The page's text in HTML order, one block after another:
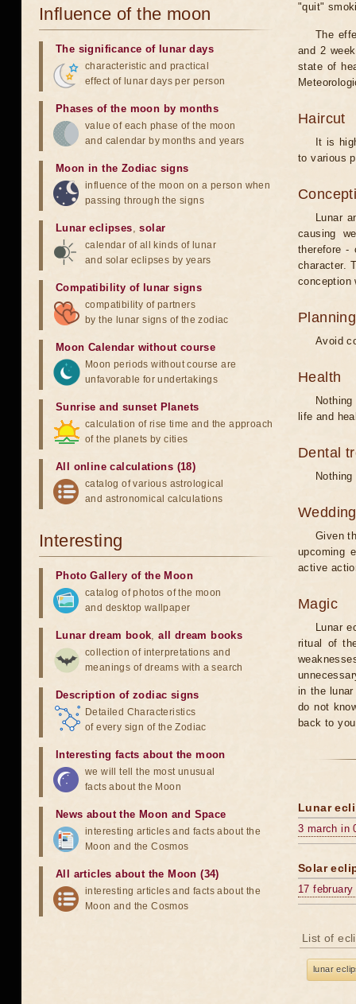
"quit"
The
and 2
state of
Haircut
It is
to various
Lunar
causing
therefore -
character.
conception
Avoid
Health
life and
Dental
Wedding
Given
upcoming
active
Magic
Lunar
ritual of
in the
do not
back to
Lunar
3 march in
Solar
17 february
List of
lunar
Influence of the moon
The significance of lunar days
characteristic and practical
effect of lunar days per person
Phases of the moon by months
value of each phase of the moon
and calendar by months and years
Moon in the Zodiac signs
influence of the moon on a person when
passing through the signs
Lunar eclipses,solar
calendar of all kinds of lunar
and solar eclipses by years
Compatibility of lunar signs
compatibility of partners
by the lunar signs of the zodiac
Moon Calendar without course
Moon periods without course are
unfavorable for undertakings
Sunrise and sunset Planets
calculation of rise time and the approach
of the planets by cities
All online calculations (18)
catalog of various astrological
and astronomical calculations
Interesting
Photo Gallery of the Moon
catalog of photos of the moon
and desktop wallpaper
Lunar dream book,all dream books
collection of interpretations and
meanings of dreams with a search
Description of zodiac signs
Detailed Characteristics
of every sign of the Zodiac
Interesting facts about the moon
we will tell the most unusual
facts about the Moon
News about the Moon and Space
interesting articles and facts about the
Moon and the Cosmos
All articles about the Moon (34)
interesting articles and facts about the
Moon and the Cosmos